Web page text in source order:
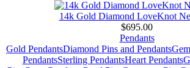
14k Gold Diamond LoveKnot
$695.00
Pendants
Gold PendantsDiamond Pins and Pendants
PendantsSterling PendantsHeart Pendants